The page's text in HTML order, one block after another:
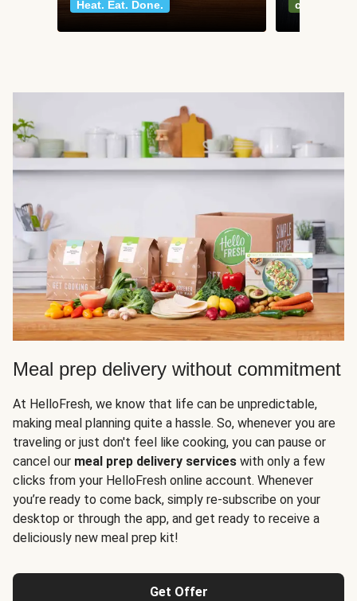
Heat. Eat. Done.
classics
Meal prep delivery without commitment
At HelloFresh, we know that life can be unpredictable,
making meal planning quite a hassle. So, whenever you are
traveling or just don't feel like cooking, you can pause or
cancel our meal prep delivery services with only a few
clicks from your HelloFresh online account. Whenever
you’re ready to come back, simply re-subscribe on your
desktop or through the app, and get ready to receive a
deliciously new meal prep kit!
Get Offer